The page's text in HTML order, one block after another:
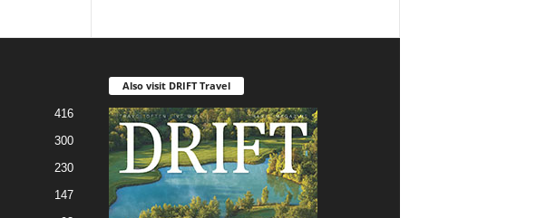
416
300
230
147
Also visit DRIFT Travel